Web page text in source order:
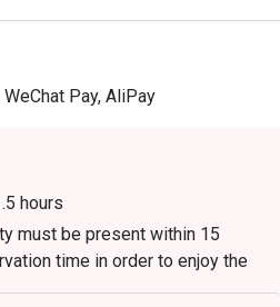
Pay, AliPay
hours
must be present within 15
time in order to enjoy the